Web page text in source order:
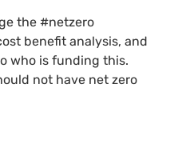
the #netzero
benefit analysis, and
who is funding this.
not have net zero